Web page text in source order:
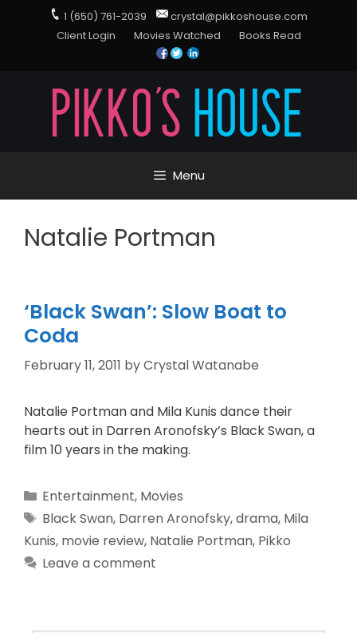
1 (650) 761-2039
crystal@pikkoshouse.com
Client Login
Movies Watched Books Read
Menu
Natalie Portman
‘Black Swan’: Slow Boat to
Coda
February 11, 2011 byCrystal Watanabe
Natalie Portman and Mila Kunis dance their
hearts out in Darren Aronofsky’s Black Swan, a
film 10 years in the making.
Entertainment, Movies
Black Swan, Darren Aronofsky,drama, Mila
Kunis, movie review, Natalie Portman, Pikko
Leave a comment